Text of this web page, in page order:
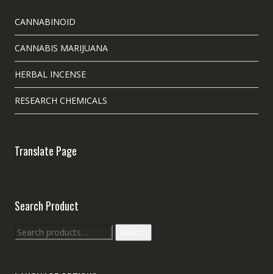
CANNABINOID
CANNABIS MARIJUANA
HERBAL INCENSE
RESEARCH CHEMICALS
Translate Page
Search Product
Search
for: